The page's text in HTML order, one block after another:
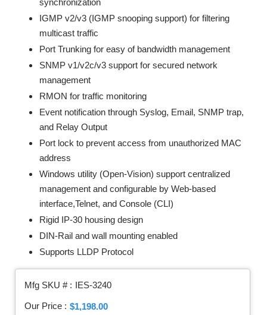
synchronization
IGMP v2/v3 (IGMP snooping support) for filtering
multicast traffic
Port Trunking for easy of bandwidth management
SNMP v1/v2c/v3 support for secured network
management
RMON for traffic monitoring
Event notification through Syslog, Email, SNMP trap,
and Relay Output
Port lock to prevent access from unauthorized MAC
address
Windows utility (Open-Vision) support centralized
management and configurable by Web-based
interface,Telnet, and Console (CLI)
Rigid IP-30 housing design
DIN-Rail and wall mounting enabled
Supports LLDP Protocol
Mfg SKU # : IES-3240
Our Price : $1,198.00